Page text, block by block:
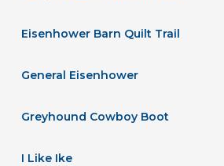
Eisenhower Barn Quilt Trail
General Eisenhower
Greyhound Cowboy Boot
I Like Ike